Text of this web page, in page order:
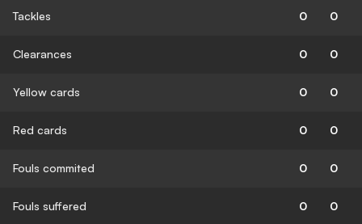
Tackles 0 0
Clearances 0 0
Yellow cards 0 0
Red cards 0 0
Fouls commited 0 0
Fouls suffered 0 0